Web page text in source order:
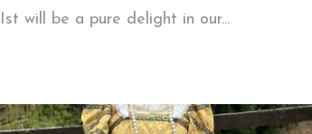
Ist will be a pure delight in our...